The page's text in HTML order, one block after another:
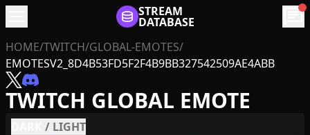
STREAM
DATABASE chat
HOME/TWITCH/GLOBAL-EMOTES/
EMOTESV2_8D4B53FD5F2F4B9BB327542509AE4ABB
TWITCH GLOBAL EMOTE
/ LIGHT